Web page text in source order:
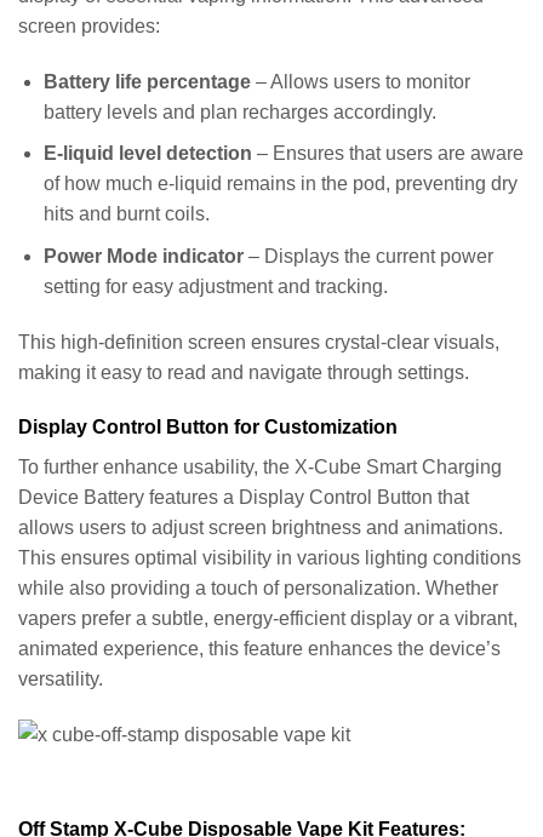
screen provides:
Battery life percentage– Allows users to monitor
battery levels and plan recharges accordingly.
E-liquid level detection – Ensures that users are aware
of how much e-liquid remains in the pod, preventing dry
hits and burnt coils.
Power Mode indicator– Displays the current power
setting for easy adjustment and tracking.
This high-definition screen ensures crystal-clear visuals,
making it easy to read and navigate through settings.
Display Control Button for Customization
To further enhance usability, the X-Cube Smart Charging
Device Battery features a Display Control Button that
allows users to adjust screen brightness and animations.
This ensures optimal visibility in various lighting conditions
while also providing a touch of personalization. Whether
vapers prefer a subtle, energy-efficient display or a vibrant,
animated experience, this feature enhances the device’s
versatility.
Off Stamp X-Cube Disposable Vape Kit Features: